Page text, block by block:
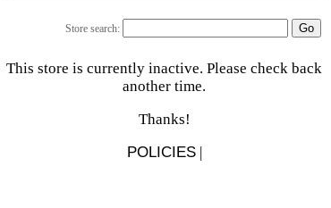
Store search:
This store is currently inactive. Please check back
another time.
Thanks!
POLICIES|